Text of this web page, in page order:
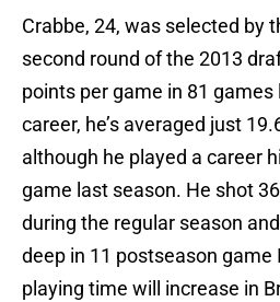
Crabbe, 24, was selected by
second round of the 2013
points per game in 81
career, he’s averaged just
although he played a career
game last season. He shot
during the regular season
deep in 11 postseason game
playing time will increase in